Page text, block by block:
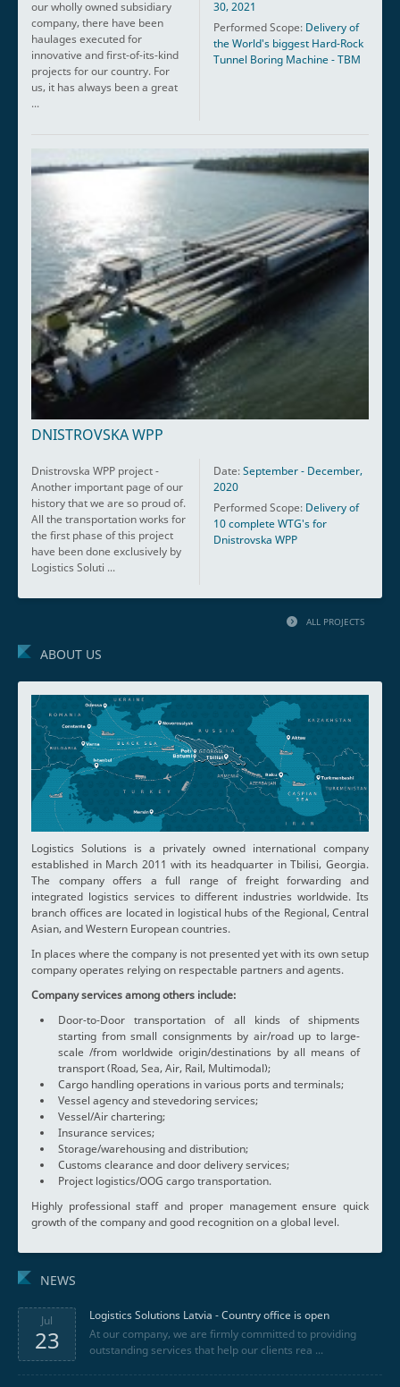
our wholly owned subsidiary
company, there have been
haulages executed for
innovative and first-of-its-kind
projects for our country. For
us, it has always been a great
...
30, 2021
Performed Scope: Delivery of
the World's biggest Hard-Rock
Tunnel Boring Machine - TBM
DNISTROVSKA WPP
Dnistrovska WPP project -
Another important page of our
history that we are so proud of.
All the transportation works for
the first phase of this project
have been done exclusively by
Logistics Soluti ...
Date:September - December,
2020
Performed Scope: Delivery of
10 complete WTG's for
Dnistrovska WPP
ALL PROJECTS
ABOUT US
Logistics Solutions is a privately owned international company
established in March 2011 with its headquarter in Tbilisi, Georgia.
The company offers a full range of freight forwarding and
integrated logistics services to different industries worldwide. Its
branch offices are located in logistical hubs of the Regional, Central
Asian, and Western European countries.
In places where the company is not presented yet with its own setup
company operates relying on respectable partners and agents.
Company services among others include:
Door-to-Door transportation of all kinds of shipments
starting from small consignments by air/road up to large-
scale /from worldwide origin/destinations by all means of
transport (Road, Sea, Air, Rail, Multimodal);
Cargo handling operations in various ports and terminals;
Vessel agency and stevedoring services;
Vessel/Air chartering;
Insurance services;
Storage/warehousing and distribution;
Customs clearance and door delivery services;
Project logistics/OOG cargo transportation.
Highly professional staff and proper management ensure quick
growth of the company and good recognition on a global level.
NEWS
Jul
23
Logistics Solutions Latvia - Country office is open
At our company, we are firmly committed to providing
outstanding services that help our clients rea ...